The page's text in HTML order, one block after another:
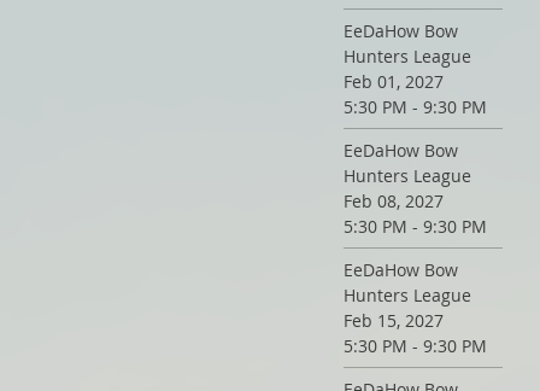
EeDaHow Bow
Hunters League
Feb 01, 2027
5:30 PM - 9:30 PM
EeDaHow Bow
Hunters League
Feb 08, 2027
5:30 PM - 9:30 PM
EeDaHow Bow
Hunters League
Feb 15, 2027
5:30 PM - 9:30 PM